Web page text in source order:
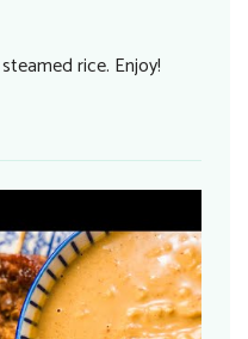
rice. Enjoy!